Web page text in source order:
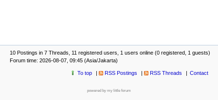
10 Postings in 7 Threads, 11 registered users, 1 users online (0 registered, 1 guests)
Forum time: 2026-08-07, 09:45 (Asia/Jakarta)
To top RSS Postings RSS Threads Contact
powered by my little forum